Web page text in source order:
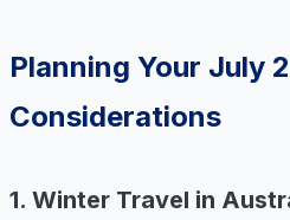
Planning Your July
Considerations
1. Winter Travel in